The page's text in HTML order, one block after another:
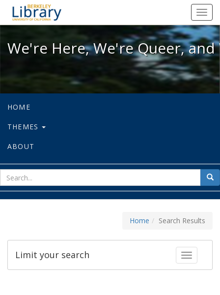
We're Here, We're Queer, and
We're Here, We're Queer,
HOME
THEMES
ABOUT
for
Home Search Results
Toggle
Limit your search